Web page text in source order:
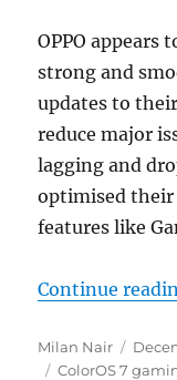
OPPO appears
strong and
updates to
reduce major
lagging and
optimised their
features like
Continue
Author
Milan Nair
on
Tags
ColorOS 7